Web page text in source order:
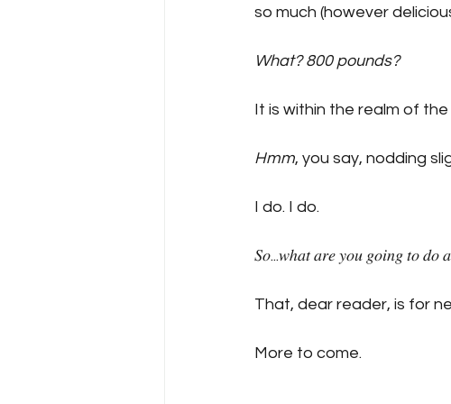
so much (however
What? 800 pounds?
It is within the realm of
Hmm, you say, nodding
I do. I do.
𝑆𝑜...𝑤ℎ𝑎𝑡 𝑎𝑟𝑒 𝑦𝑜𝑢 𝑔𝑜𝑖𝑛𝑔 𝑡𝑜 𝑑𝑜
That, dear reader, is for
More to come.